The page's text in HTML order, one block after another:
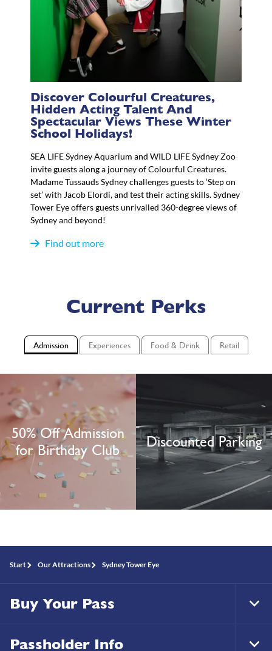
Discover Colourful Creatures,
Hidden Acting Talent And
Spectacular Views These Winter
School Holidays!
SEA LIFE Sydney Aquarium and WILD LIFE Sydney Zoo
invite guests along a journey of Colourful Creatures.
Madame Tussauds Sydney challenges guests to ‘Step on
set’ with Jacob Elordi, and test their acting skills. Sydney
Tower Eye offers guests unrivalled 360-degree views of
Sydney and beyond!
Find out more
Current Perks
Admission Experiences Food & Drink Retail
50% Off Admission
for Birthday Club
Discounted Parking
Start Our Attractions Sydney Tower Eye
Buy Your Pass
Passholder Info